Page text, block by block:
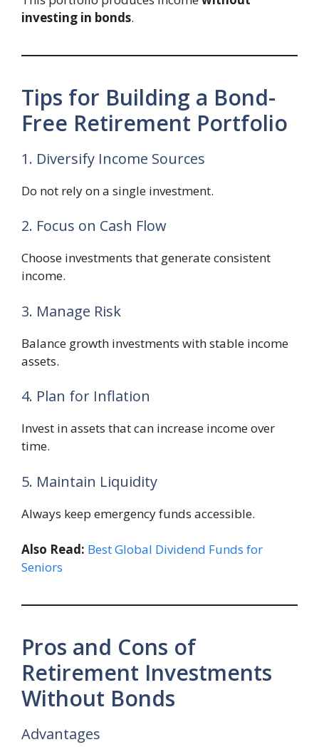
investing in bonds.
Tips for Building a Bond-
Free Retirement Portfolio
1. Diversify Income Sources
Do not rely on a single investment.
2. Focus on Cash Flow
Choose investments that generate consistent
income.
3. Manage Risk
Balance growth investments with stable income
assets.
4. Plan for Inflation
Invest in assets that can increase income over
time.
5. Maintain Liquidity
Always keep emergency funds accessible.
Also Read: Best Global Dividend Funds for
Seniors
Pros and Cons of
Retirement Investments
Without Bonds
Advantages